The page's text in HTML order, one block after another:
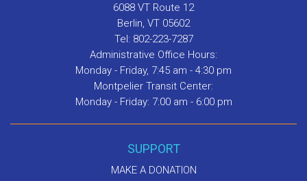
6088 VT Route 12
Berlin, VT 05602
Tel: 802-223-7287
Administrative Office Hours:
Monday - Friday, 7:45 am - 4:30 pm
Montpelier Transit Center:
Monday - Friday: 7:00 am - 6:00 pm
SUPPORT
MAKE A DONATION